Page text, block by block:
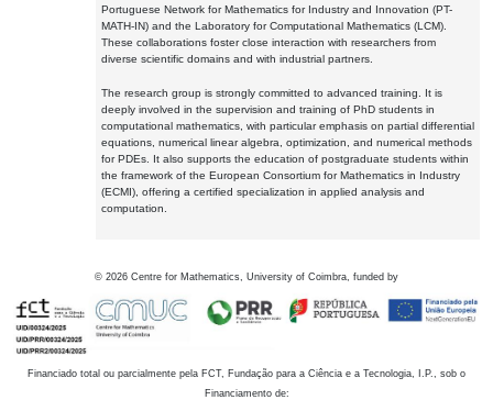
Portuguese Network for Mathematics for Industry and Innovation (PT-
MATH-IN) and the Laboratory for Computational Mathematics (LCM).
These collaborations foster close interaction with researchers from
diverse scientific domains and with industrial partners.
The research group is strongly committed to advanced training. It is
deeply involved in the supervision and training of PhD students in
computational mathematics, with particular emphasis on partial differential
equations, numerical linear algebra, optimization, and numerical methods
for PDEs. It also supports the education of postgraduate students within
the framework of the European Consortium for Mathematics in Industry
(ECMI), offering a certified specialization in applied analysis and
computation.
© 2026 Centre for Mathematics, University of Coimbra, funded by
Financiado total ou parcialmente pela FCT, Fundação para a Ciência e a Tecnologia, I.P., sob o
Financiamento de: